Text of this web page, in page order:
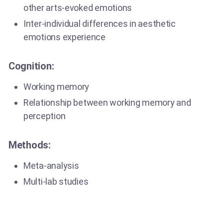
other arts-evoked emotions
Inter-individual differences in aesthetic
emotions experience
Cognition:
Working memory
Relationship between working memory and
perception
Methods:
Meta-analysis
Multi-lab studies